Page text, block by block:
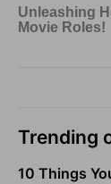
Trending
10 Things